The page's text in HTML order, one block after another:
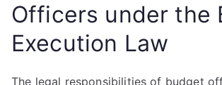
Officers under the
Execution Law
The legal responsibilities of budget